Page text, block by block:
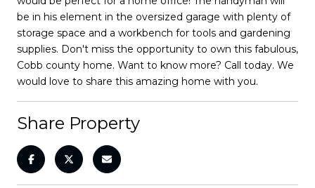
be in his element in the oversized garage with plenty of
storage space and a workbench for tools and gardening
supplies. Don't miss the opportunity to own this fabulous,
Cobb county home. Want to know more? Call today. We
would love to share this amazing home with you.
Share Property